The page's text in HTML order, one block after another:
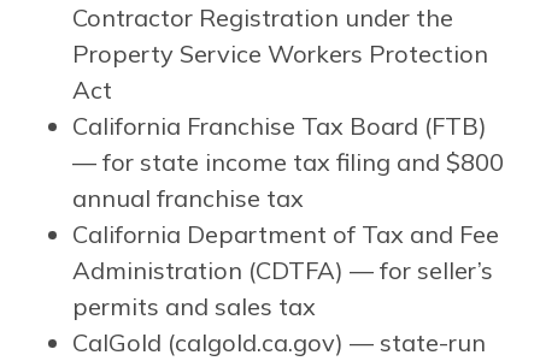
Contractor Registration under the
Property Service Workers Protection
Act
California Franchise Tax Board (FTB)
— for state income tax filing and $800
annual franchise tax
California Department of Tax and Fee
Administration (CDTFA) — for seller’s
permits and sales tax
CalGold (calgold.ca.gov) — state-run